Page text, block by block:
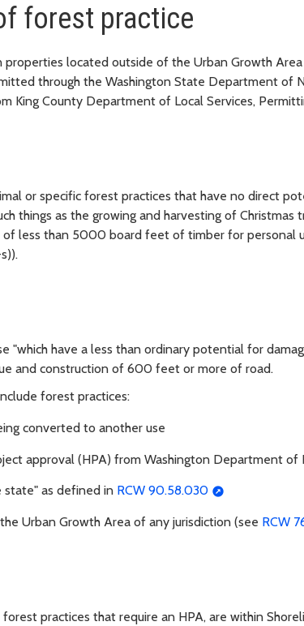
forest practice
properties located outside of the Urban Growth Area
through the Washington State Department of
King County Department of Local Services,
or specific forest practices that have no direct
things as the growing and harvesting of
of less than 5000 board feet of timber for personal
"which have a less than ordinary potential for
and construction of 600 feet or more of road.
forest practices:
converted to another use
approval (HPA) from Washington Department of
state" as defined in RCW 90.58.030
Urban Growth Area of any jurisdiction (see RCW
practices that require an HPA, are within